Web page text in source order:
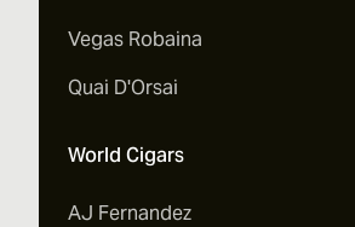
Vegas Robaina
Quai D'Orsai
World Cigars
AJ Fernandez